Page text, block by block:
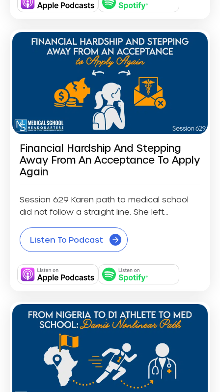
Financial Hardship And Stepping
Away From An Acceptance To Apply
Again
Session 629 Karen path to medical school
did not follow a straight line. She left...
Listen To Podcast